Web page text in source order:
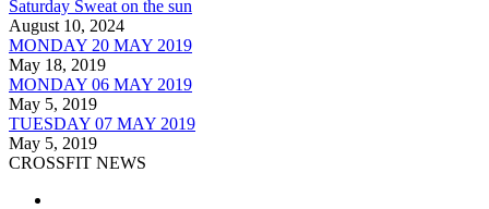
Saturday Sweat on the sun
August 10, 2024
MONDAY 20 MAY 2019
May 18, 2019
MONDAY 06 MAY 2019
May 5, 2019
TUESDAY 07 MAY 2019
May 5, 2019
CROSSFIT NEWS